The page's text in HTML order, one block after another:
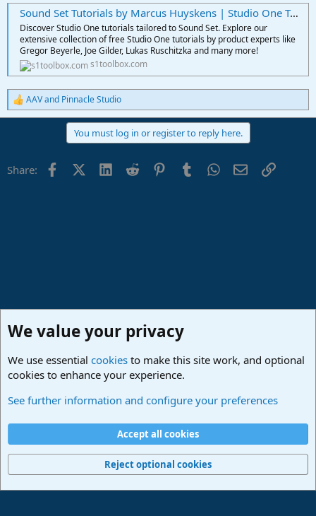
Sound Set Tutorials by Marcus Huyskens | Studio One Toolbox
Discover Studio One tutorials tailored to Sound Set. Explore our
extensive collection of free Studio One tutorials by product experts like
Gregor Beyerle, Joe Gilder, Lukas Ruschitzka and many more!
s1toolbox.com
R
e
o
AAVand Pinnacle Studio
You must log in or register to reply here.
Share: FacebookX (Twitter)
LinkedIn
Reddit PinterestTumblrWhatsApp
EmailLink
Studio One & Studio Pro - Community Support
Terms and rules Privacy policy
Home
R
Community platform by XenForo® © 2010-2024 XenForo Ltd.
We value your privacy
We use essential cookies to make this site work, and optional
cookies to enhance your experience.
See further information and configure your preferences
Accept all cookies
Reject optional cookies